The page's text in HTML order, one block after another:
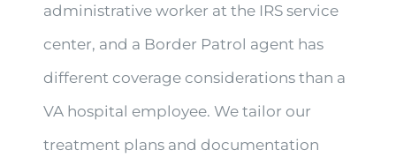
administrative worker at the IRS service
center, and a Border Patrol agent has
different coverage considerations than a
VA hospital employee. We tailor our
treatment plans and documentation